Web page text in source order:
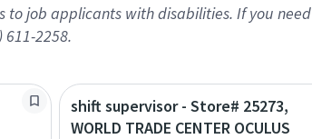
job applicants with disabilities. If you
611-2258.
shift supervisor - Store# 25273,
WORLD TRADE CENTER OCULUS